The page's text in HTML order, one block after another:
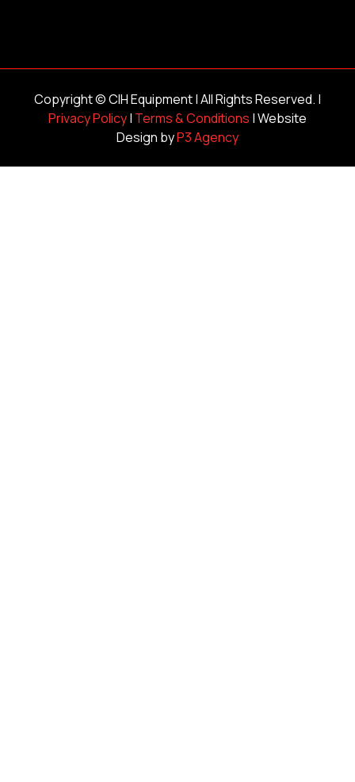
Copyright ©CIH Equipment| All Rights Reserved. |
Privacy Policy| Terms & Conditions | Website
Design byP3 Agency